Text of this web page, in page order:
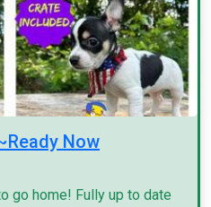
Now
go home! Fully up to date